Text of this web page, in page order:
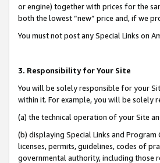
or engine) together with prices for the
both the lowest “new” price and, if we
You must not post any Special Links on
3. Responsibility for Your Site
You will be solely responsible for your
within it. For example, you will be solely
(a) the technical operation of your Site
(b) displaying Special Links and
licenses, permits, guidelines, codes of
governmental authority, including those